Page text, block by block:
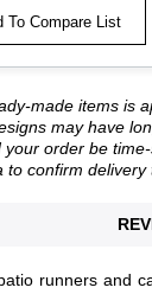
To Compare List
made items is
may have
order be
to confirm delivery
runners and